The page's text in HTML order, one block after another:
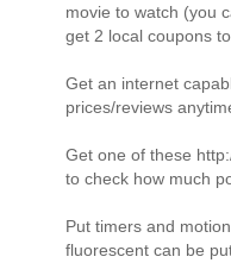
movie to watch (you
get 2 local coupons
Get an internet
prices/reviews
Get one of these
to check how much
Put timers and
fluorescent can be